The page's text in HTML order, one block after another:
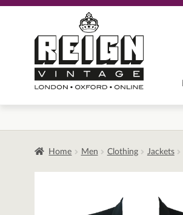
navigation
content
Home Men Clothing Jackets